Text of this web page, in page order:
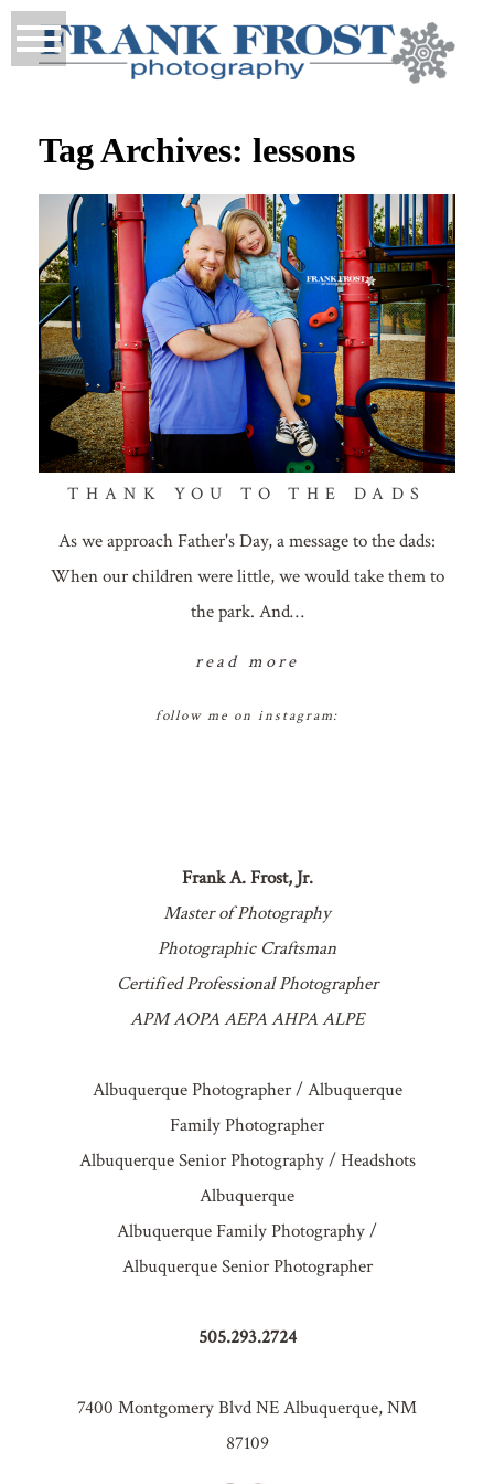
Tag Archives:lessons
THANK YOU TO THE DADS
As we approach Father's Day, a message to the dads:
When our children were little, we would take them to
the park. And…
read more
follow me on instagram:
Frank A. Frost, Jr.
Master of Photography
Photographic Craftsman
Certified Professional Photographer
APM AOPA AEPA AHPA ALPE
Albuquerque Photographer / Albuquerque
Family Photographer
Albuquerque Senior Photography / Headshots
Albuquerque
Albuquerque Family Photography /
Albuquerque Senior Photographer
505.293.2724
7400 Montgomery Blvd NE Albuquerque, NM
87109